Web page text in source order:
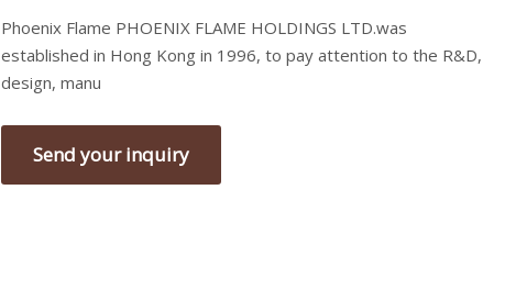
Phoenix Flame PHOENIX FLAME HOLDINGS LTD.was
established in Hong Kong in 1996, to pay attention to the R&D,
design, manu
Send your inquiry